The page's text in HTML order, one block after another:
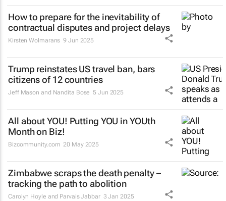
How to prepare for the inevitability of
contractual disputes and project delays
Kirsten Wolmarans 9 Jun 2025
Trump reinstates US travel ban, bars
citizens of 12 countries
Jeff Mason and Nandita Bose 5 Jun 2025
All about YOU! Putting YOU in YOUth
Month on Biz!
Bizcommunity.com 20 May 2025
Zimbabwe scraps the death penalty –
tracking the path to abolition
Carolyn Hoyle and Parvais Jabbar 3 Jan 2025